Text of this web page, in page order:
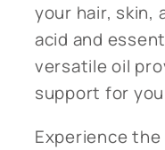
your hair, skin,
acid and
versatile oil
support for
Experience